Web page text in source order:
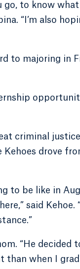
to know what
“I’m also
to majoring in
criminal
Kehoes drove
to be like in
said Kehoe.
“He decided
when I